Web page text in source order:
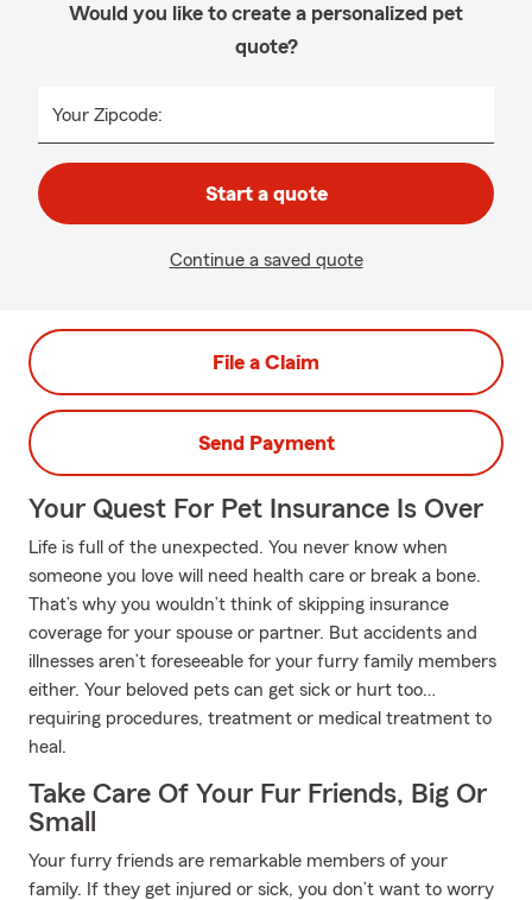
Would you like to create a personalized pet
quote?
Your Zipcode:
Start a quote
Continue a saved quote
File a Claim
Send Payment
Your Quest For Pet Insurance Is Over
Life is full of the unexpected. You never know when
someone you love will need health care or break a bone.
That’s why you wouldn’t think of skipping insurance
coverage for your spouse or partner. But accidents and
illnesses aren’t foreseeable for your furry family members
either. Your beloved pets can get sick or hurt too…
requiring procedures, treatment or medical treatment to
heal.
Take Care Of Your Fur Friends, Big Or
Small
Your furry friends are remarkable members of your
family. If they get injured or sick, you don’t want to worry